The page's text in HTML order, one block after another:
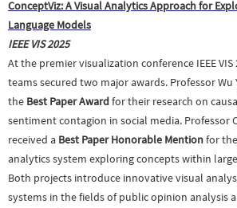
ConceptViz: A Visual Analytics Approach for
Language Models
IEEE VIS 2025
At the premier visualization conference IEEE
teams secured two major awards. Professor Wu
the Best Paper Awardfor their research on
sentiment contagion in social media. Professor
received a Best Paper Honorable Mentionfor
analytics system exploring concepts within
Both projects introduce innovative visual
systems in the fields of public opinion analysis